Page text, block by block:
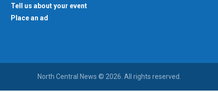
Tell us about your event
Place an ad
North Central News © 2026. All rights reserved.